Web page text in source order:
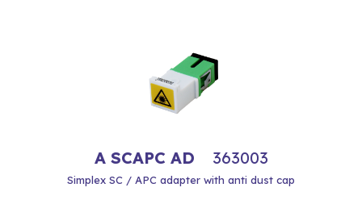
A SCAPC AD 363003
Simplex SC / APC adapter with anti dust cap